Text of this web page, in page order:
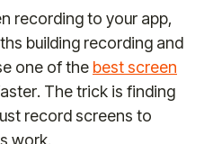
recording to your app,
building recording and
one of the best screen
The trick is finding
record screens to
work.